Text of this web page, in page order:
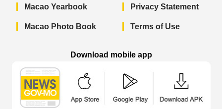
Macao Yearbook
Macao Photo Book
Privacy Statement
Terms of Use
Download mobile app